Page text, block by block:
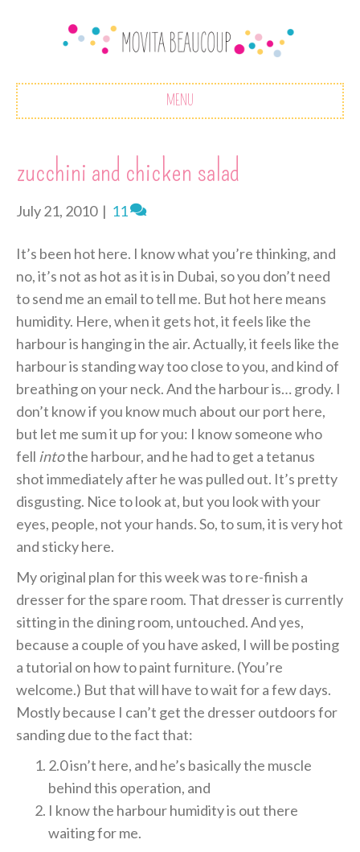
MENU
zucchini and chicken salad
July 21, 2010 | 11
It’s been hot here. I know what you’re thinking, and
no, it’s not as hot as it is in Dubai, so you don’t need
to send me an email to tell me. But hot here means
humidity. Here, when it gets hot, it feels like the
harbour is hanging in the air. Actually, it feels like the
harbour is standing way too close to you, and kind of
breathing on your neck. And the harbour is… grody. I
don’t know if you know much about our port here,
but let me sum it up for you: I know someone who
fell intothe harbour, and he had to get a tetanus
shot immediately after he was pulled out. It’s pretty
disgusting. Nice to look at, but you look with your
eyes, people, not your hands. So, to sum, it is very hot
and sticky here.
My original plan for this week was to re-finish a
dresser for the spare room. That dresser is currently
sitting in the dining room, untouched. And yes,
because a couple of you have asked, I will be posting
a tutorial on how to paint furniture. (You’re
welcome.) But that will have to wait for a few days.
Mostly because I can’t get the dresser outdoors for
sanding due to the fact that:
2.0 isn’t here, and he’s basically the muscle
behind this operation, and
I know the harbour humidity is out there
waiting for me.